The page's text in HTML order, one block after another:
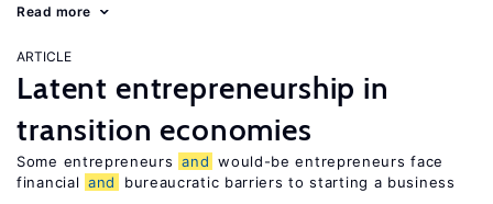
Read more
ARTICLE
Latent entrepreneurship in
transition economies
Some entrepreneurs and would-be entrepreneurs face
financial and bureaucratic barriers to starting a business